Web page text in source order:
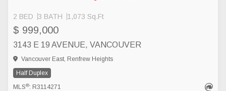
2 BED 3 BATH 1,073 Sq.Ft
$ 999,000
3143 E 19 AVENUE, VANCOUVER
Vancouver East, Renfrew Heights
Half Duplex
MLS®: R3114271